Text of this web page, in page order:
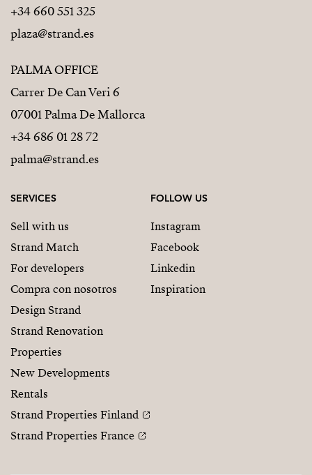
+34 660 551 325
plaza@strand.es
PALMA OFFICE
Carrer De Can Veri 6
07001 Palma De Mallorca
+34 686 01 28 72
palma@strand.es
SERVICES
Sell with us
Strand Match
For developers
Compra con nosotros
Design Strand
Strand Renovation
Properties
New Developments
Rentals
Strand Properties Finland
Strand Properties France
FOLLOW US
Instagram
Facebook
Linkedin
Inspiration